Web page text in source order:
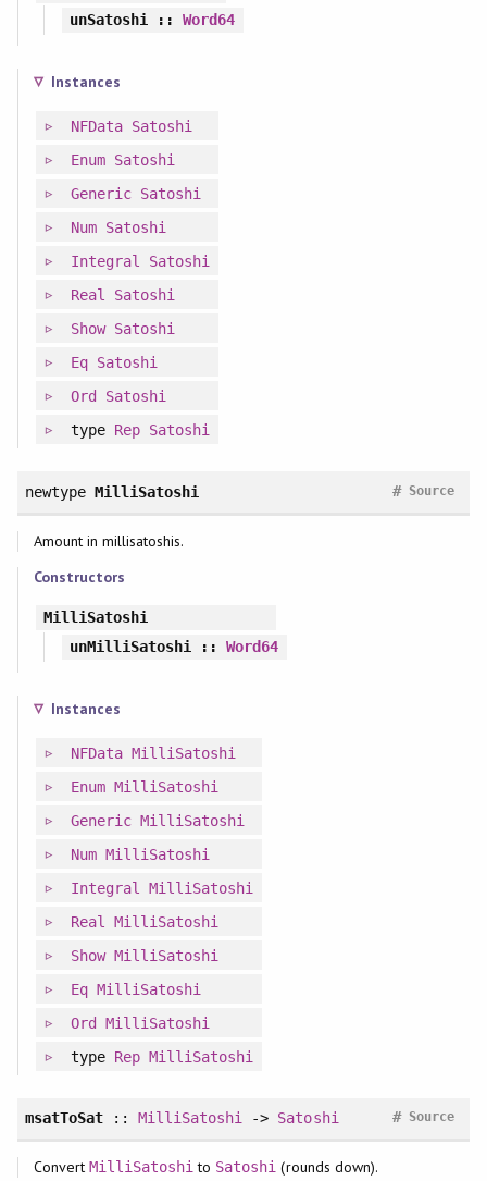
unSatoshi
::Word64
Instances
NFData Satoshi
Enum Satoshi
Generic Satoshi
Num Satoshi
Integral
Satoshi
Real
Satoshi
Show Satoshi
Eq Satoshi
Ord
Satoshi
type Rep Satoshi
newtype MilliSatoshi Source
#
Amount in millisatoshis.
Constructors
MilliSatoshi
unMilliSatoshi
::Word64
Instances
NFData MilliSatoshi
Enum MilliSatoshi
Generic MilliSatoshi
Num MilliSatoshi
Integral
MilliSatoshi
Real
MilliSatoshi
Show MilliSatoshi
Eq MilliSatoshi
Ord MilliSatoshi
type Rep MilliSatoshi
msatToSat::MilliSatoshi -> Satoshi Source
#
Convert MilliSatoshi to Satoshi (rounds down).